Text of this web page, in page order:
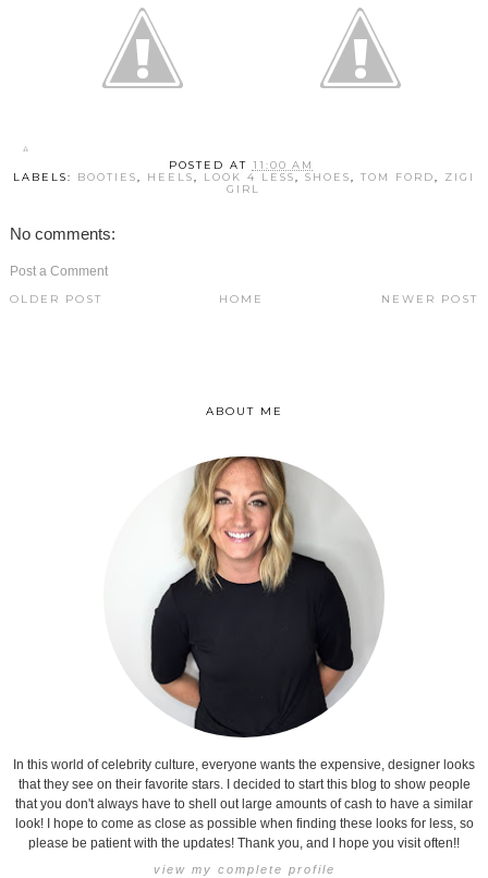
POSTED AT 11:00 AM
LABELS: BOOTIES, HEELS, LOOK 4 LESS, SHOES, TOM FORD, ZIGI
GIRL
No comments:
Post a Comment
NEWER POST
OLDER POST HOME
ABOUT ME
In this world of celebrity culture, everyone wants the expensive, designer looks
that they see on their favorite stars. I decided to start this blog to show people
that you don't always have to shell out large amounts of cash to have a similar
look! I hope to come as close as possible when finding these looks for less, so
please be patient with the updates! Thank you, and I hope you visit often!!
view my complete profile